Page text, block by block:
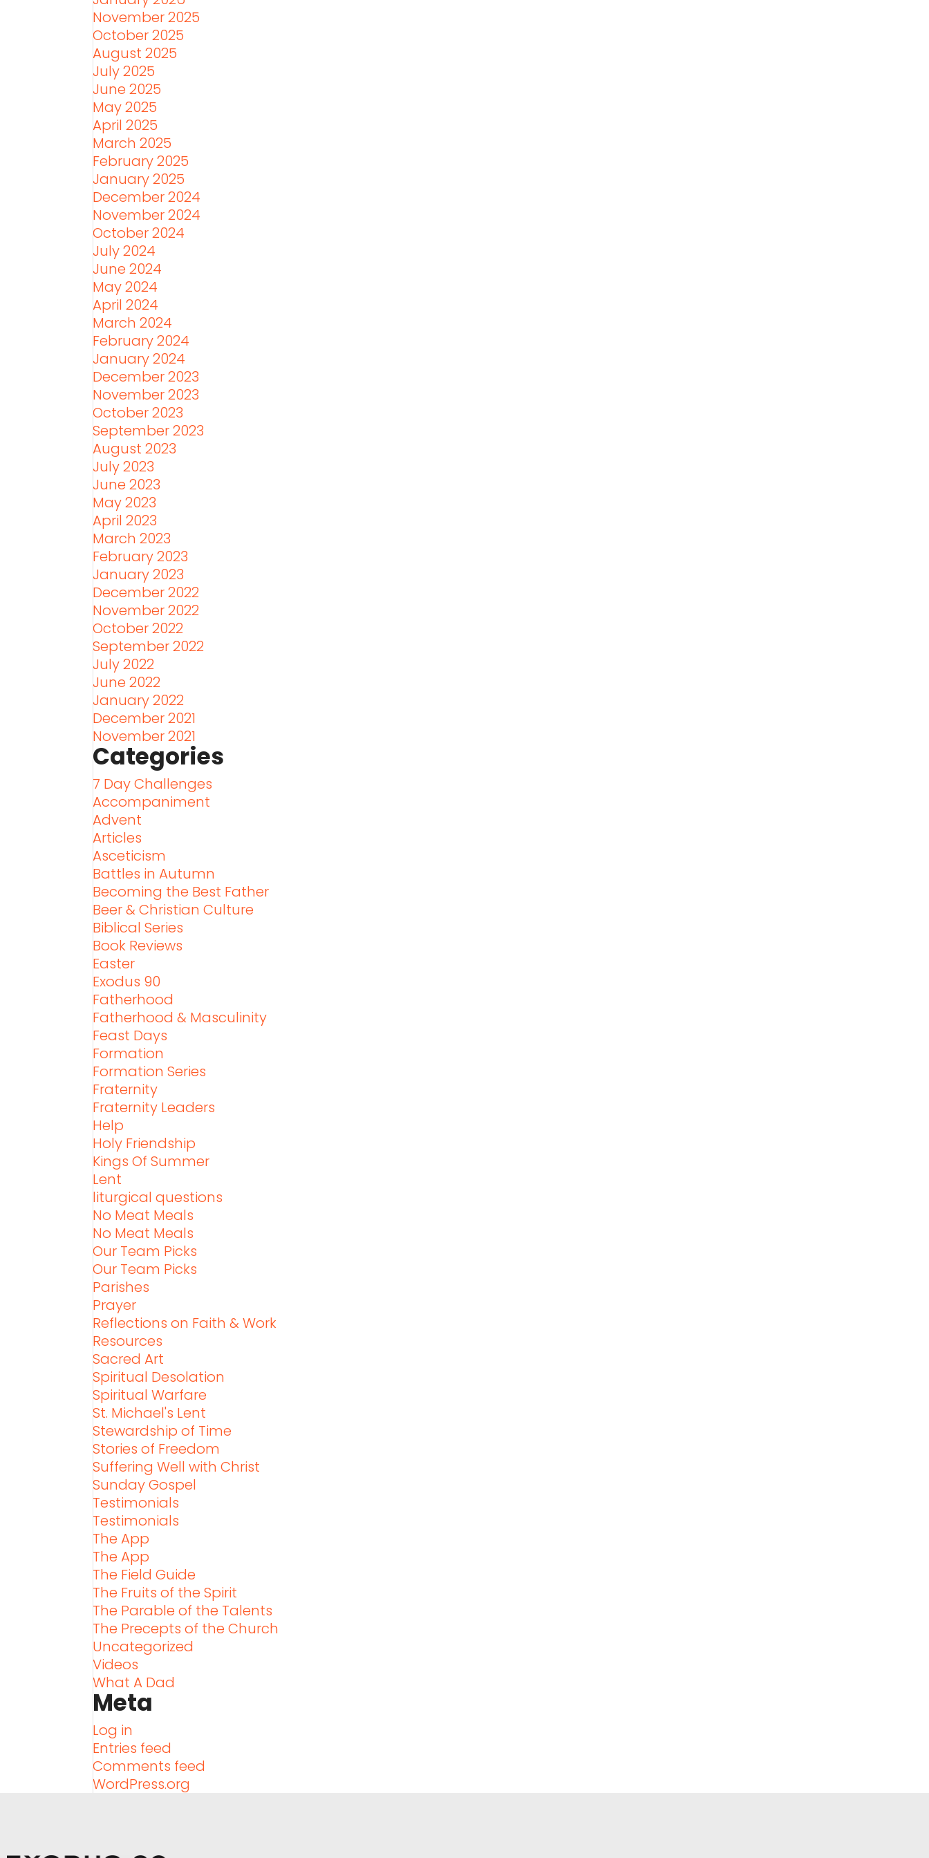
November 2025
October 2025
August 2025
July 2025
June 2025
May 2025
April 2025
March 2025
February 2025
January 2025
December 2024
November 2024
October 2024
July 2024
June 2024
May 2024
April 2024
March 2024
February 2024
January 2024
December 2023
November 2023
October 2023
September 2023
August 2023
July 2023
June 2023
May 2023
April 2023
March 2023
February 2023
January 2023
December 2022
November 2022
October 2022
September 2022
July 2022
June 2022
January 2022
December 2021
November 2021
Categories
7 Day Challenges
Accompaniment
Advent
Articles
Asceticism
Battles in Autumn
Becoming the Best Father
Beer & Christian Culture
Biblical Series
Book Reviews
Easter
Exodus 90
Fatherhood
Fatherhood & Masculinity
Feast Days
Formation
Formation Series
Fraternity
Fraternity Leaders
Help
Holy Friendship
Kings Of Summer
Lent
liturgical questions
No Meat Meals
No Meat Meals
Our Team Picks
Our Team Picks
Parishes
Prayer
Reflections on Faith & Work
Resources
Sacred Art
Spiritual Desolation
Spiritual Warfare
St. Michael's Lent
Stewardship of Time
Stories of Freedom
Suffering Well with Christ
Sunday Gospel
Testimonials
Testimonials
The App
The App
The Field Guide
The Fruits of the Spirit
The Parable of the Talents
The Precepts of the Church
Uncategorized
Videos
What A Dad
Meta
Log in
Entries feed
Comments feed
WordPress.org